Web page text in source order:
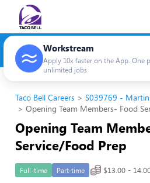
Workstream
Apply 10x faster on the App. One
unlimited jobs
Taco Bell Careers
S039769 -
Opening Team Members- Food
Opening Team
Service/Food Prep
Full-time Part-time $13.00 -